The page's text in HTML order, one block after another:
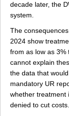
decade later, the
system.
The
2024 show
from as low as 3%
cannot explain
the data that
mandatory UR
whether treatment
denied to cut costs.